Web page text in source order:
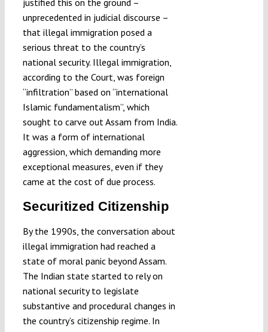
unprecedented in judicial discourse –
that illegal immigration posed a
serious threat to the country’s
national security. Illegal immigration,
according to the Court, was foreign
“infiltration” based on “international
Islamic fundamentalism”, which
sought to carve out Assam from India.
It was a form of international
aggression, which demanding more
exceptional measures, even if they
came at the cost of due process.
Securitized Citizenship
By the 1990s, the conversation about
illegal immigration had reached a
state of moral panic beyond Assam.
The Indian state started to rely on
national security to legislate
substantive and procedural changes in
the country’s citizenship regime. In